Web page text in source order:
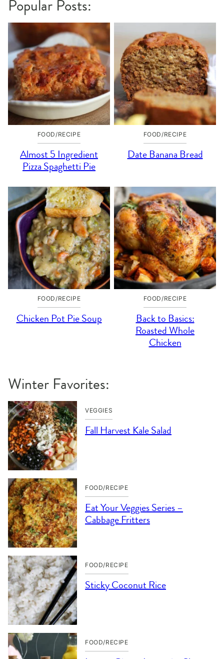
Popular Posts:
FOOD/RECIPE
Almost 5 Ingredient
Pizza Spaghetti Pie
FOOD/RECIPE
Date Banana Bread
FOOD/RECIPE
Chicken Pot Pie Soup
FOOD/RECIPE
Back to Basics:
Roasted Whole
Chicken
Winter Favorites:
VEGGIES
Fall Harvest Kale Salad
FOOD/RECIPE
Eat Your Veggies Series –
Cabbage Fritters
FOOD/RECIPE
Sticky Coconut Rice
FOOD/RECIPE